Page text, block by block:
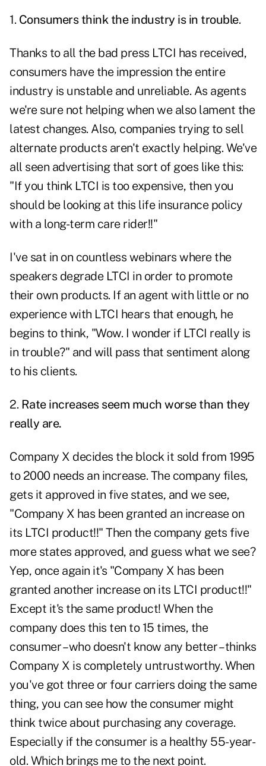
1. Consumers think the industry is in trouble.
Thanks to all the bad press LTCI has received,
consumers have the impression the entire
industry is unstable and unreliable. As agents
we're sure not helping when we also lament the
latest changes. Also, companies trying to sell
alternate products aren't exactly helping. We've
all seen advertising that sort of goes like this:
"If you think LTCI is too expensive, then you
should be looking at this life insurance policy
with a long-term care rider!!"
I've sat in on countless webinars where the
speakers degrade LTCI in order to promote
their own products. If an agent with little or no
experience with LTCI hears that enough, he
begins to think, "Wow. I wonder if LTCI really is
in trouble?" and will pass that sentiment along
to his clients.
2. Rate increases seem much worse than they
really are.
Company X decides the block it sold from 1995
to 2000 needs an increase. The company files,
gets it approved in five states, and we see,
"Company X has been granted an increase on
its LTCI product!!" Then the company gets five
more states approved, and guess what we see?
Yep, once again it's "Company X has been
granted another increase on its LTCI product!!"
Except it's the same product! When the
company does this ten to 15 times, the
consumer – who doesn't know any better – thinks
Company X is completely untrustworthy. When
you've got three or four carriers doing the same
thing, you can see how the consumer might
think twice about purchasing any coverage.
Especially if the consumer is a healthy 55-year-
old. Which brings me to the next point.